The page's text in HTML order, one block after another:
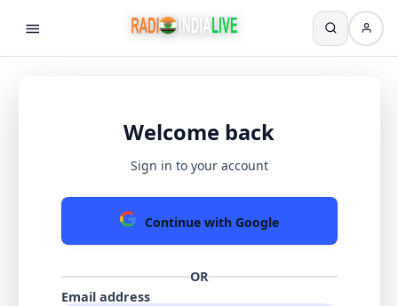
Welcome back
Sign in to your account
Continue with Google
OR
Email address